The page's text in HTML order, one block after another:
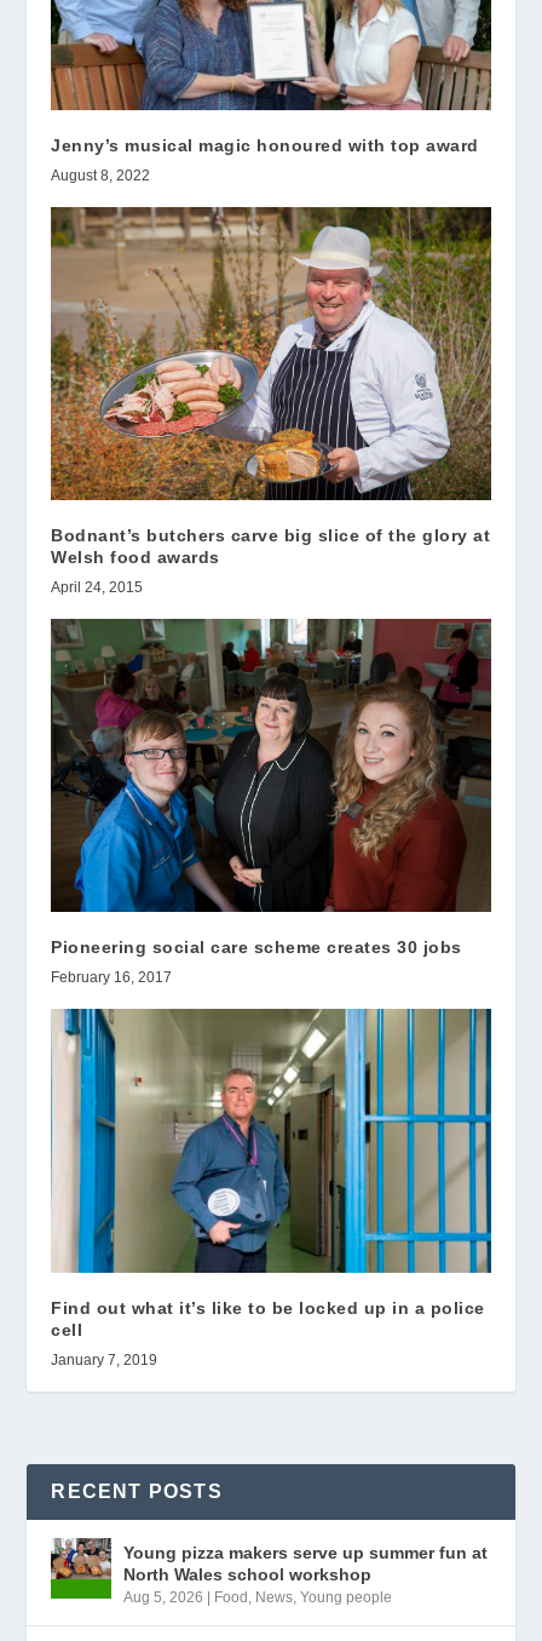
Jenny’s musical magic honoured with top award
August 8, 2022
Bodnant’s butchers carve big slice of the glory at
Welsh food awards
April 24, 2015
Pioneering social care scheme creates 30 jobs
February 16, 2017
Find out what it’s like to be locked up in a police
cell
January 7, 2019
RECENT POSTS
Young pizza makers serve up summer fun at
North Wales school workshop
Aug 5, 2026 Food , News,Young people